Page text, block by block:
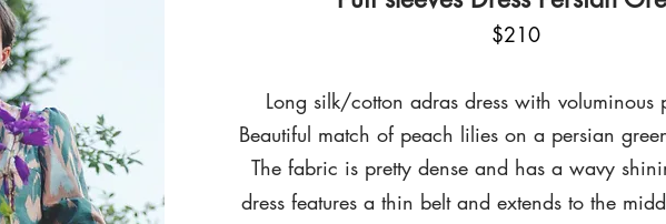
$210
Long silk/cotton adras dress with voluminous
Beautiful match of peach lilieson a persian
The fabric is pretty dense and has a wavy
dress features a thin belt and extends to the